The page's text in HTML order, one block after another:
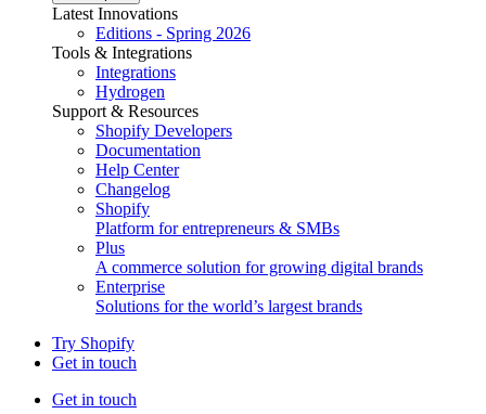
Latest Innovations
Editions - Spring 2026
Tools & Integrations
Integrations
Hydrogen
Support & Resources
Shopify Developers
Documentation
Help Center
Changelog
Shopify
Platform for entrepreneurs & SMBs
Plus
A commerce solution for growing digital brands
Enterprise
Solutions for the world’s largest brands
Try Shopify
Get in touch
Get in touch